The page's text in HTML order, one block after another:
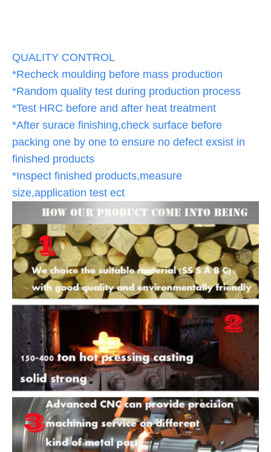
QUALITY CONTROL
*Recheck moulding before mass production
*Random quality test during production process
*Test HRC before and after heat treatment
*After surace finishing,check surface before
packing one by one to ensure no defect exsist in
finished products
*Inspect finished products,measure
size,application test ect